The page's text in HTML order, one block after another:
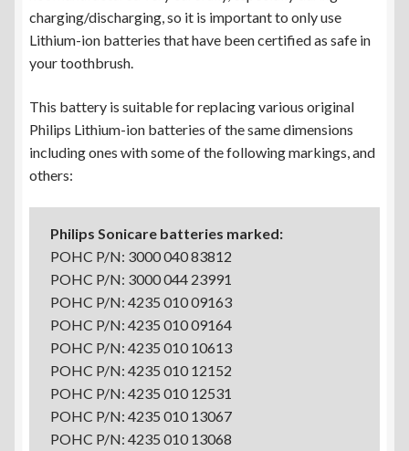
charging/discharging, so it is important to only use
Lithium-ion batteries that have been certified as safe in
your toothbrush.
This battery is suitable for replacing various original
Philips Lithium-ion batteries of the same dimensions
including ones with some of the following markings, and
others:
Philips Sonicare batteries marked:
POHC P/N: 3000 040 83812
POHC P/N: 3000 044 23991
POHC P/N: 4235 010 09163
POHC P/N: 4235 010 09164
POHC P/N: 4235 010 10613
POHC P/N: 4235 010 12152
POHC P/N: 4235 010 12531
POHC P/N: 4235 010 13067
POHC P/N: 4235 010 13068